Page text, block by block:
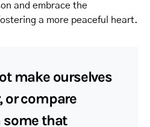
and embrace the
a more peaceful heart.
make ourselves
or compare
some that